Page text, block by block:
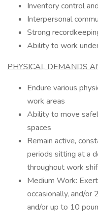
Inventory control
Interpersonal
Strong
Ability to work
PHYSICAL DEMANDS
Endure various
work areas
Ability to move
spaces
Remain active,
periods sitting at a
throughout work
Medium Work:
occasionally, and/or
and/or up to 10